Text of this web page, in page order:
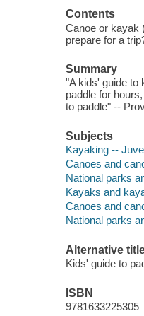
Contents
Canoe or kayak
prepare for a
Summary
"A kids' guide to
paddle for
to paddle" --
Subjects
Kayaking --
Canoes and
National parks
Kayaks and
Canoes and
National parks
Alternative
Kids' guide to
ISBN
9781633225305